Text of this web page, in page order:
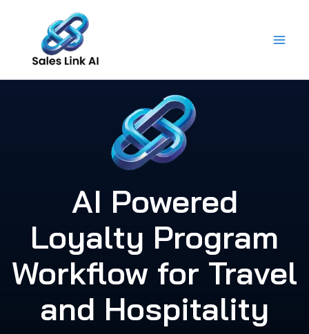
content
AI Powered
Loyalty Program
Workflow for Travel
and Hospitality